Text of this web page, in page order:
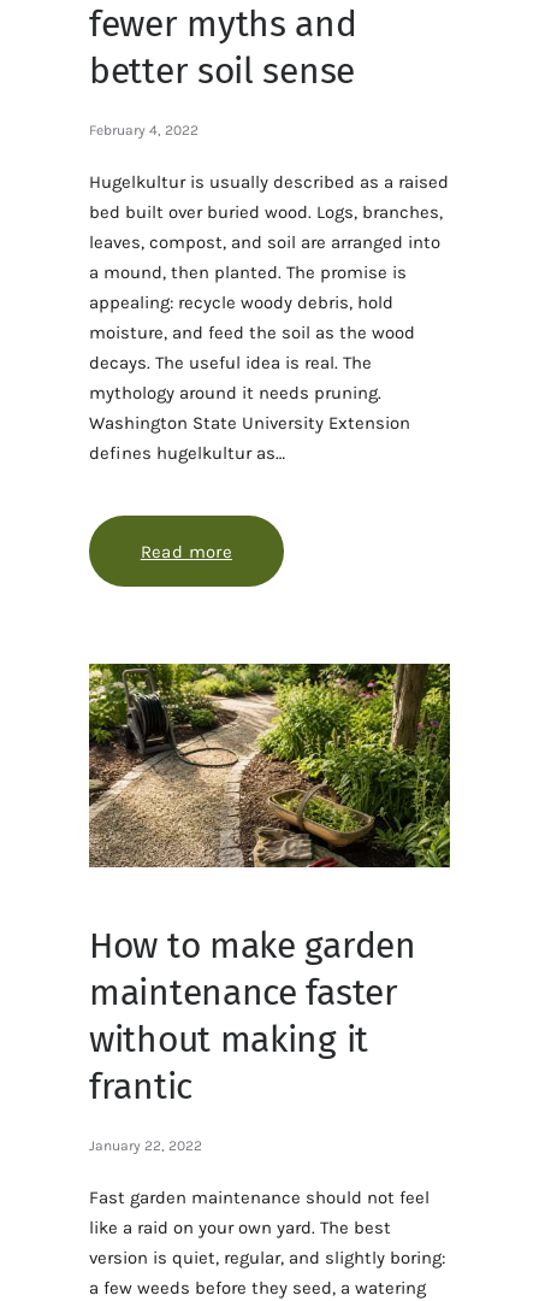
fewer myths and
better soil sense
February 4, 2022
Hugelkultur is usually described as a raised
bed built over buried wood. Logs, branches,
leaves, compost, and soil are arranged into
a mound, then planted. The promise is
appealing: recycle woody debris, hold
moisture, and feed the soil as the wood
decays. The useful idea is real. The
mythology around it needs pruning.
Washington State University Extension
defines hugelkultur as…
Read more about Hugelkultur 101, with fewer
How to make garden
maintenance faster
without making it
frantic
January 22, 2022
Fast garden maintenance should not feel
like a raid on your own yard. The best
version is quiet, regular, and slightly boring:
a few weeds before they seed, a watering